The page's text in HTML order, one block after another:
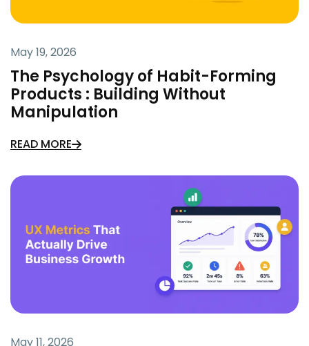
May 19, 2026
The Psychology of Habit-Forming
Products : Building Without
Manipulation
READ MORE
May 11, 2026